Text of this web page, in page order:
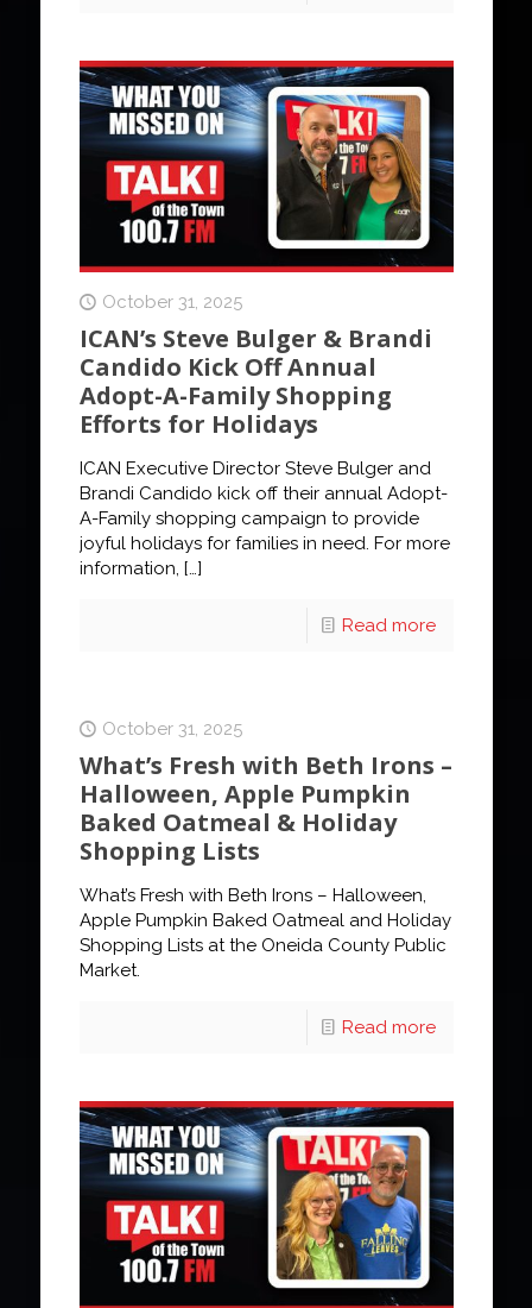
October 31, 2025
ICAN’s Steve Bulger & Brandi
Candido Kick Off Annual
Adopt-A-Family Shopping
Efforts for Holidays
ICAN Executive Director Steve Bulger and
Brandi Candido kick off their annual Adopt-
A-Family shopping campaign to provide
joyful holidays for families in need. For more
information, […]
Read more
October 31, 2025
What’s Fresh with Beth Irons –
Halloween, Apple Pumpkin
Baked Oatmeal & Holiday
Shopping Lists
What’s Fresh with Beth Irons – Halloween,
Apple Pumpkin Baked Oatmeal and Holiday
Shopping Lists at the Oneida County Public
Market.
Read more